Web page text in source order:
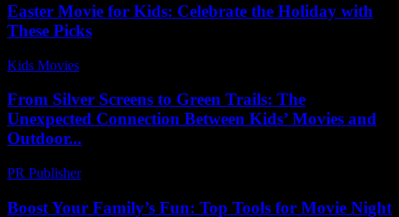
Easter Movie for Kids: Celebrate the Holiday with
These Picks
Kids Movies​
From Silver Screens to Green Trails: The
Unexpected Connection Between Kids’ Movies and
Outdoor...
PR Publisher-
Boost Your Family’s Fun: Top Tools for Movie Night